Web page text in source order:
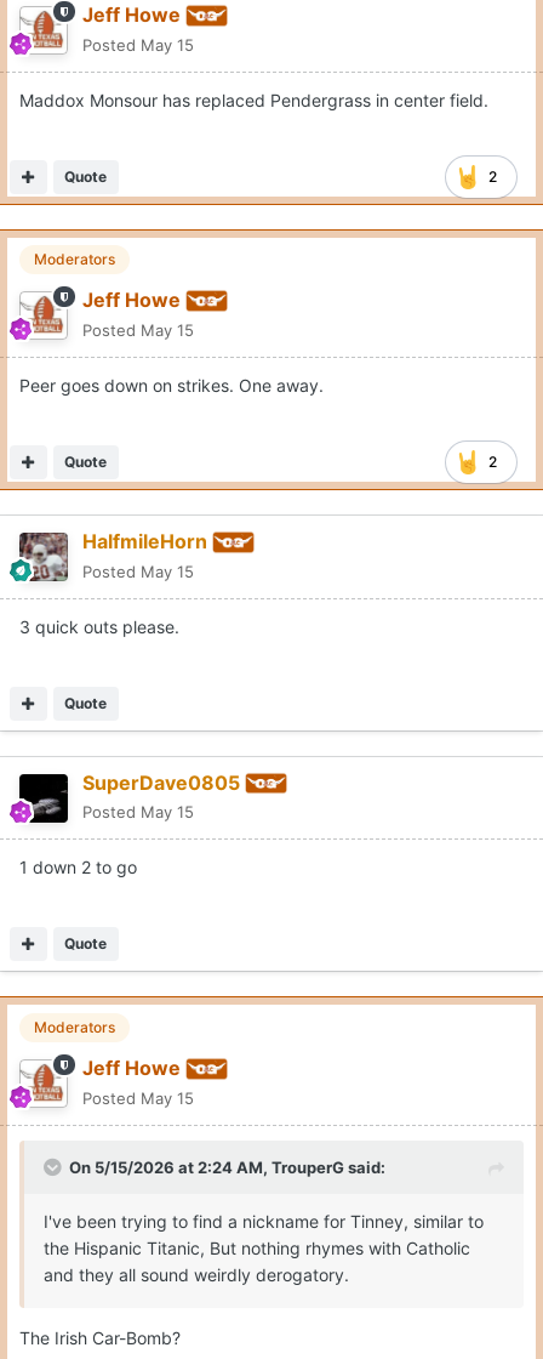
Jeff Howe
Posted May 15
Maddox Monsour has replaced Pendergrass in center field.
2
Quote
Moderators
Jeff Howe
Posted May 15
Peer goes down on strikes. One away.
2
Quote
HalfmileHorn
Posted May 15
3 quick outs please.
Quote
SuperDave0805
Posted May 15
1 down 2 to go
Quote
Moderators
Jeff Howe
Posted May 15
On 5/15/2026 at 2:24 AM, TrouperGsaid:
I've been trying to find a nickname for Tinney, similar to
the Hispanic Titanic, But nothing rhymes with Catholic
and they all sound weirdly derogatory.
The Irish Car-Bomb?